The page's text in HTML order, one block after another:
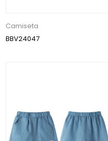
Camiseta
BBV24047